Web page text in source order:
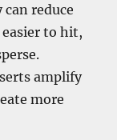
reduce
easier to hit,
amplify
more